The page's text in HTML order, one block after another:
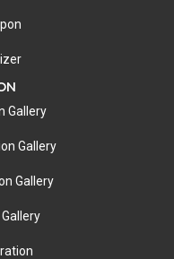
Gallery
Gallery
Gallery